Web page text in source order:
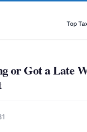
Top
or Got a Late